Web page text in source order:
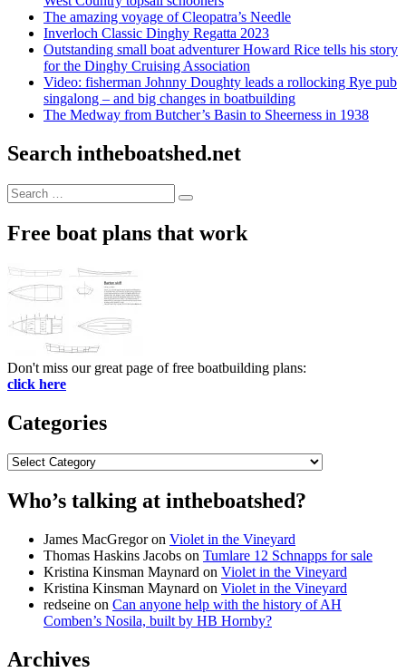
The amazing voyage of Cleopatra’s Needle
Inverloch Classic Dinghy Regatta 2023
Outstanding small boat adventurer Howard Rice tells his story
for the Dinghy Cruising Association
Video: fisherman Johnny Doughty leads a rollocking Rye pub
singalong – and big changes in boatbuilding
The Medway from Butcher’s Basin to Sheerness in 1938
Search intheboatshed.net
Search
for:
Search
Free boat plans that work
Don't miss our great page of free boatbuilding plans:
click here
Categories
Categories
Who’s talking at intheboatshed?
James MacGregoron Violet in the Vineyard
Thomas Haskins Jacobs on Tumlare 12 Schnapps for sale
Kristina Kinsman Maynard on Violet in the Vineyard
Kristina Kinsman Maynard on Violet in the Vineyard
redseine on Can anyone help with the history of AH
Comben’s Nosila, built by HB Hornby?
Archives